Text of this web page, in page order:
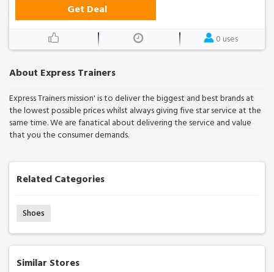
About Express Trainers
Express Trainers mission' is to deliver the biggest and best brands at
the lowest possible prices whilst always giving five star service at the
same time. We are fanatical about delivering the service and value
that you the consumer demands.
Related Categories
Shoes
Similar Stores
Get Deal
0 uses